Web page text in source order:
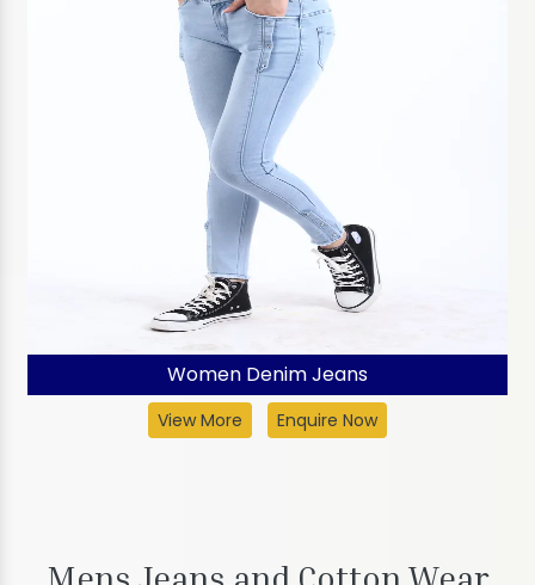
Women Denim Jeans
View More Enquire Now